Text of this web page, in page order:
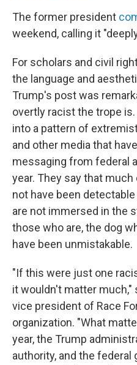
The former president
weekend, calling it
For scholars and civil
the language and
Trump's post was
overtly racist the trope
into a pattern of
and other media that
messaging from federal
year. They say that
not have been
are not immersed in the
those who are, the dog
have been unmistakable.
"If this were just one
it wouldn't matter much,"
vice president of Race
organization. "What
year, the Trump
authority, and the federal